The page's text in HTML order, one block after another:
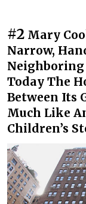
#2 Mary
Narrow,
Neighboring
Today The
Between Its
Much Like
Children’s